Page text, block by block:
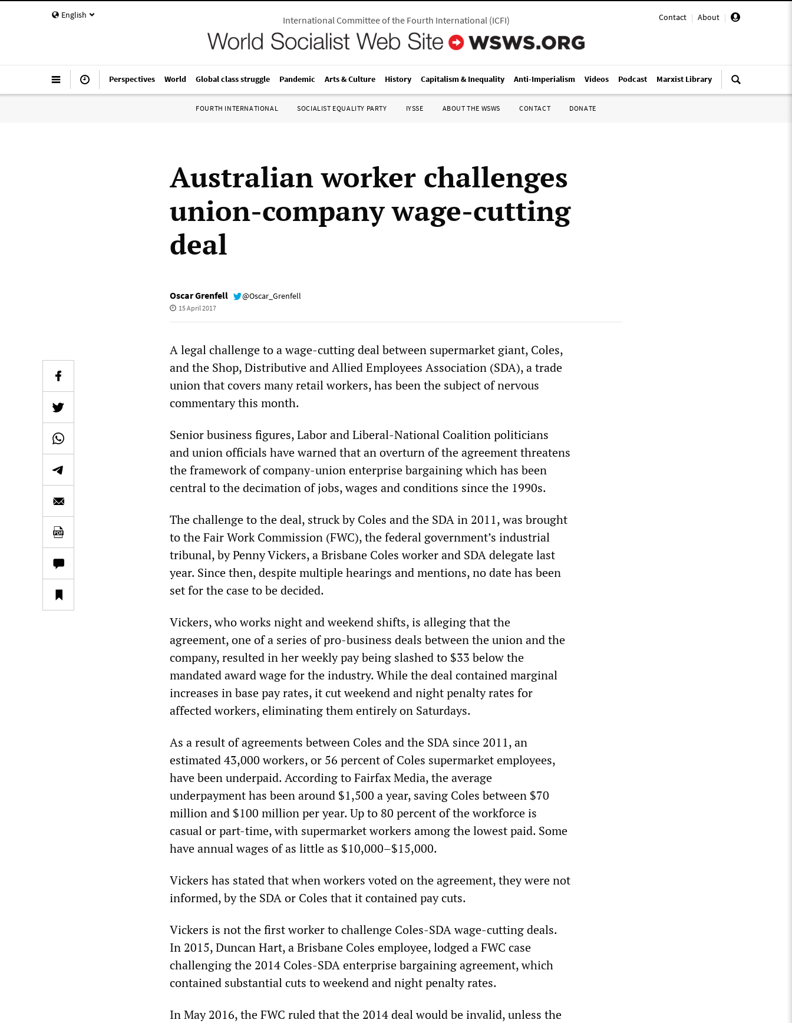
English Contact | About |
International Committee of the Fourth International(ICFI)
Perspectives World Global class struggle Pandemic Arts & Culture History Capitalism & Inequality Anti-Imperialism Videos Podcast Marxist Library
FOURTH INTERNATIONAL SOCIALIST EQUALITY PARTY IYSSE ABOUT THE WSWS CONTACT DONATE
Australian worker challenges
union-company wage-cutting
deal
Oscar Grenfell @Oscar_Grenfell
15 April 2017
A legal challenge to a wage-cutting deal between supermarket giant, Coles,
and the Shop, Distributive and Allied Employees Association (SDA), a trade
union that covers many retail workers, has been the subject of nervous
commentary this month.
Senior business figures, Labor and Liberal-National Coalition politicians
and union officials have warned that an overturn of the agreement threatens
the framework of company-union enterprise bargaining which has been
central to the decimation of jobs, wages and conditions since the 1990s.
The challenge to the deal, struck by Coles and the SDA in 2011, was brought
to the Fair Work Commission (FWC), the federal government’s industrial
tribunal, by Penny Vickers, a Brisbane Coles worker and SDA delegate last
year. Since then, despite multiple hearings and mentions, no date has been
set for the case to be decided.
Vickers, who works night and weekend shifts, is alleging that the
agreement, one of a series of pro-business deals between the union and the
company, resulted in her weekly pay being slashed to $33 below the
mandated award wage for the industry. While the deal contained marginal
increases in base pay rates, it cut weekend and night penalty rates for
affected workers, eliminating them entirely on Saturdays.
As a result of agreements between Coles and the SDA since 2011, an
estimated 43,000 workers, or 56 percent of Coles supermarket employees,
have been underpaid. According to Fairfax Media, the average
underpayment has been around $1,500 a year, saving Coles between $70
million and $100 million per year. Up to 80 percent of the workforce is
casual or part-time, with supermarket workers among the lowest paid. Some
have annual wages of as little as $10,000–$15,000.
Vickers has stated that when workers voted on the agreement, they were not
informed, by the SDA or Coles that it contained pay cuts.
Vickers is not the first worker to challenge Coles-SDA wage-cutting deals.
In 2015, Duncan Hart, a Brisbane Coles employee, lodged a FWC case
challenging the 2014 Coles-SDA enterprise bargaining agreement, which
contained substantial cuts to weekend and night penalty rates.
In May 2016, the FWC ruled that the 2014 deal would be invalid, unless the